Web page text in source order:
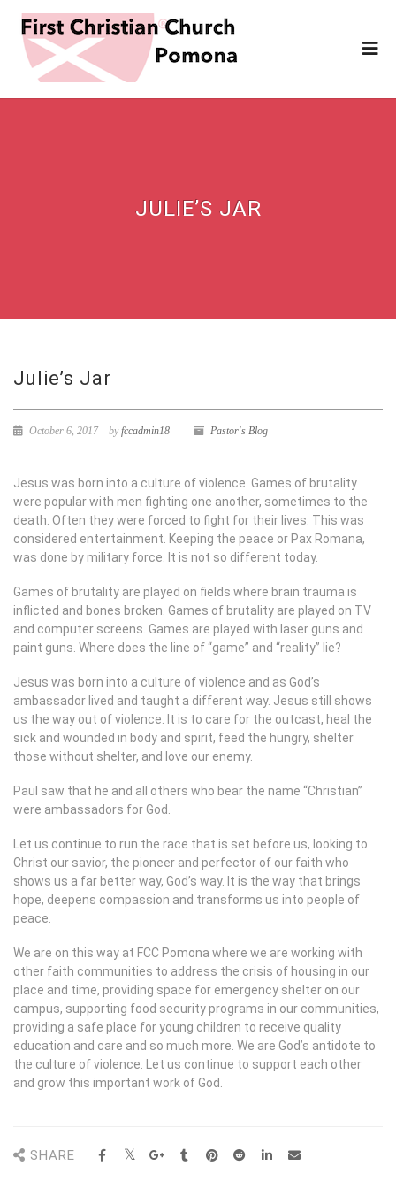
JULIE’S JAR
Julie’s Jar
October 6, 2017 byfccadmin18 Pastor's Blog
Jesus was born into a culture of violence. Games of brutality
were popular with men fighting one another, sometimes to the
death. Often they were forced to fight for their lives. This was
considered entertainment. Keeping the peace or Pax Romana,
was done by military force. It is not so different today.
Games of brutality are played on fields where brain trauma is
inflicted and bones broken. Games of brutality are played on TV
and computer screens. Games are played with laser guns and
paint guns. Where does the line of “game” and “reality” lie?
Jesus was born into a culture of violence and as God’s
ambassador lived and taught a different way. Jesus still shows
us the way out of violence. It is to care for the outcast, heal the
sick and wounded in body and spirit, feed the hungry, shelter
those without shelter, and love our enemy.
Paul saw that he and all others who bear the name “Christian”
were ambassadors for God.
Let us continue to run the race that is set before us, looking to
Christ our savior, the pioneer and perfector of our faith who
shows us a far better way, God’s way. It is the way that brings
hope, deepens compassion and transforms us into people of
peace.
We are on this way at FCC Pomona where we are working with
other faith communities to address the crisis of housing in our
place and time, providing space for emergency shelter on our
campus, supporting food security programs in our communities,
providing a safe place for young children to receive quality
education and care and so much more. We are God’s antidote to
the culture of violence. Let us continue to support each other
and grow this important work of God.
SHARE